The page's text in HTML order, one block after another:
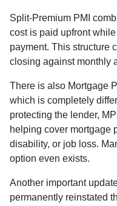
Split-Premium PMI
cost is paid upfront
payment. This structure
closing against monthly
There is also Mortgage
which is completely
protecting the lender,
helping cover mortgage
disability, or job loss.
option even exists.
Another important
permanently reinstated